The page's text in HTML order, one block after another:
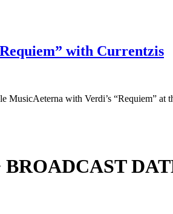
with Currentzis
MusicAeterna with Verdi’s “Requiem”